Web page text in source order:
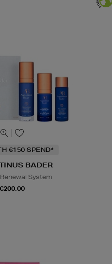
€150 SPEND*
BADER
System
€200.00